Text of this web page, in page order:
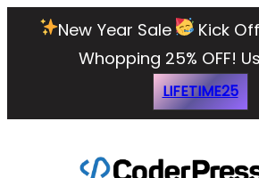
New Year Sale
Kick
Whopping 25% OFF!
LIFETIME25